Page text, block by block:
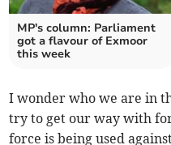
MP's column: Parliament
got a flavour of Exmoor
this week
I wonder who we are in
try to get our way with
force is being used